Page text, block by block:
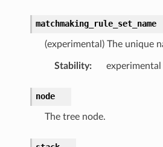
matchmaking_rule_set_name
(experimental) The unique
Stability: experimental
node
The tree node.